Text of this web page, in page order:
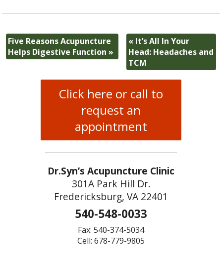
Five Reasons Acupuncture
Helps Digestive Function»
«It’s All In Your
Head: Headaches and
TCM
Click here or call to
request an
appointment
Dr.Syn’s Acupuncture Clinic
301A Park Hill Dr.
Fredericksburg, VA 22401
540-548-0033
Fax: 540-374-5034
Cell: 678-779-9805